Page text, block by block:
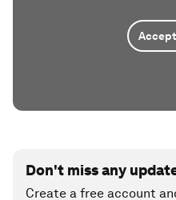
Don't miss any
Create a free account